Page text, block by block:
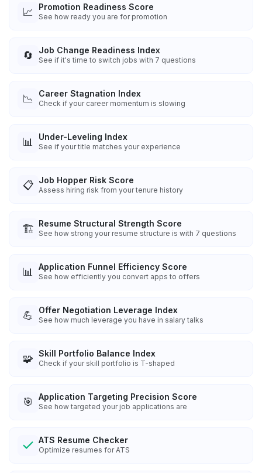
📈 Promotion Readiness Score
See how ready you are for promotion
🔄 Job Change Readiness Index
See if it's time to switch jobs with 7 questions
📉 Career Stagnation Index
Check if your career momentum is slowing
📊 Under-Leveling Index
See if your title matches your experience
📋 Job Hopper Risk Score
Assess hiring risk from your tenure history
🏗️ Resume Structural Strength Score
See how strong your resume structure is with 7 questions
📊 Application Funnel Efficiency Score
See how efficiently you convert apps to offers
💪 Offer Negotiation Leverage Index
See how much leverage you have in salary talks
🧩 Skill Portfolio Balance Index
Check if your skill portfolio is T-shaped
🎯 Application Targeting Precision Score
See how targeted your job applications are
ATS Resume Checker
Optimize resumes for ATS